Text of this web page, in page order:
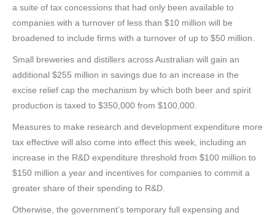
a suite of tax concessions that had only been available to
companies with a turnover of less than $10 million will be
broadened to include firms with a turnover of up to $50 million.
Small breweries and distillers across Australian will gain an
additional $255 million in savings due to an increase in the
excise relief cap the mechanism by which both beer and spirit
production is taxed to $350,000 from $100,000.
Measures to make research and development expenditure more
tax effective will also come into effect this week, including an
increase in the R&D expenditure threshold from $100 million to
$150 million a year and incentives for companies to commit a
greater share of their spending to R&D.
Otherwise, the government’s temporary full expensing and